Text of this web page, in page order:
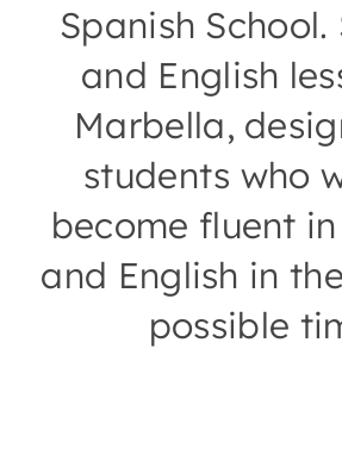
Spanish School.
and English
Marbella,
students who
become fluent
and English in
possible